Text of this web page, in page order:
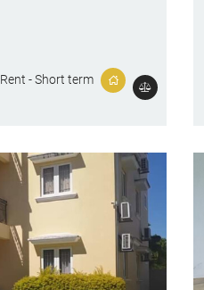
Rent - Short term